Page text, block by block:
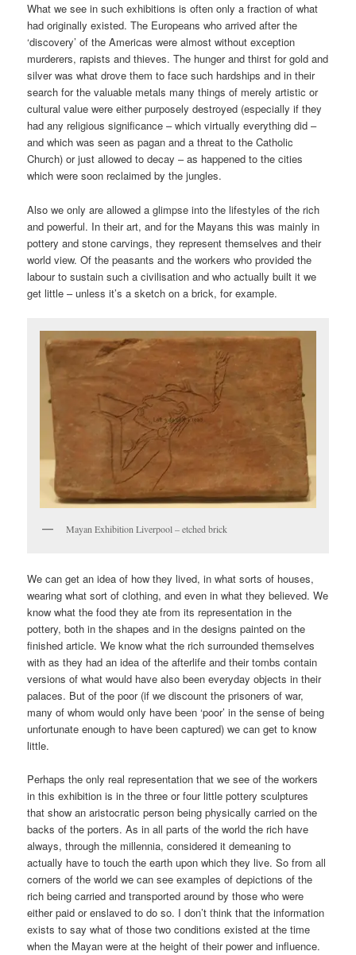
What we see in such exhibitions is often only a fraction of what
had originally existed. The Europeans who arrived after the
‘discovery’ of the Americas were almost without exception
murderers, rapists and thieves. The hunger and thirst for gold and
silver was what drove them to face such hardships and in their
search for the valuable metals many things of merely artistic or
cultural value were either purposely destroyed (especially if they
had any religious significance – which virtually everything did –
and which was seen as pagan and a threat to the Catholic
Church) or just allowed to decay – as happened to the cities
which were soon reclaimed by the jungles.
Also we only are allowed a glimpse into the lifestyles of the rich
and powerful. In their art, and for the Mayans this was mainly in
pottery and stone carvings, they represent themselves and their
world view. Of the peasants and the workers who provided the
labour to sustain such a civilisation and who actually built it we
get little – unless it’s a sketch on a brick, for example.
Mayan Exhibition Liverpool – etched brick
We can get an idea of how they lived, in what sorts of houses,
wearing what sort of clothing, and even in what they believed. We
know what the food they ate from its representation in the
pottery, both in the shapes and in the designs painted on the
finished article. We know what the rich surrounded themselves
with as they had an idea of the afterlife and their tombs contain
versions of what would have also been everyday objects in their
palaces. But of the poor (if we discount the prisoners of war,
many of whom would only have been ‘poor’ in the sense of being
unfortunate enough to have been captured) we can get to know
little.
Perhaps the only real representation that we see of the workers
in this exhibition is in the three or four little pottery sculptures
that show an aristocratic person being physically carried on the
backs of the porters. As in all parts of the world the rich have
always, through the millennia, considered it demeaning to
actually have to touch the earth upon which they live. So from all
corners of the world we can see examples of depictions of the
rich being carried and transported around by those who were
either paid or enslaved to do so. I don’t think that the information
exists to say what of those two conditions existed at the time
when the Mayan were at the height of their power and influence.